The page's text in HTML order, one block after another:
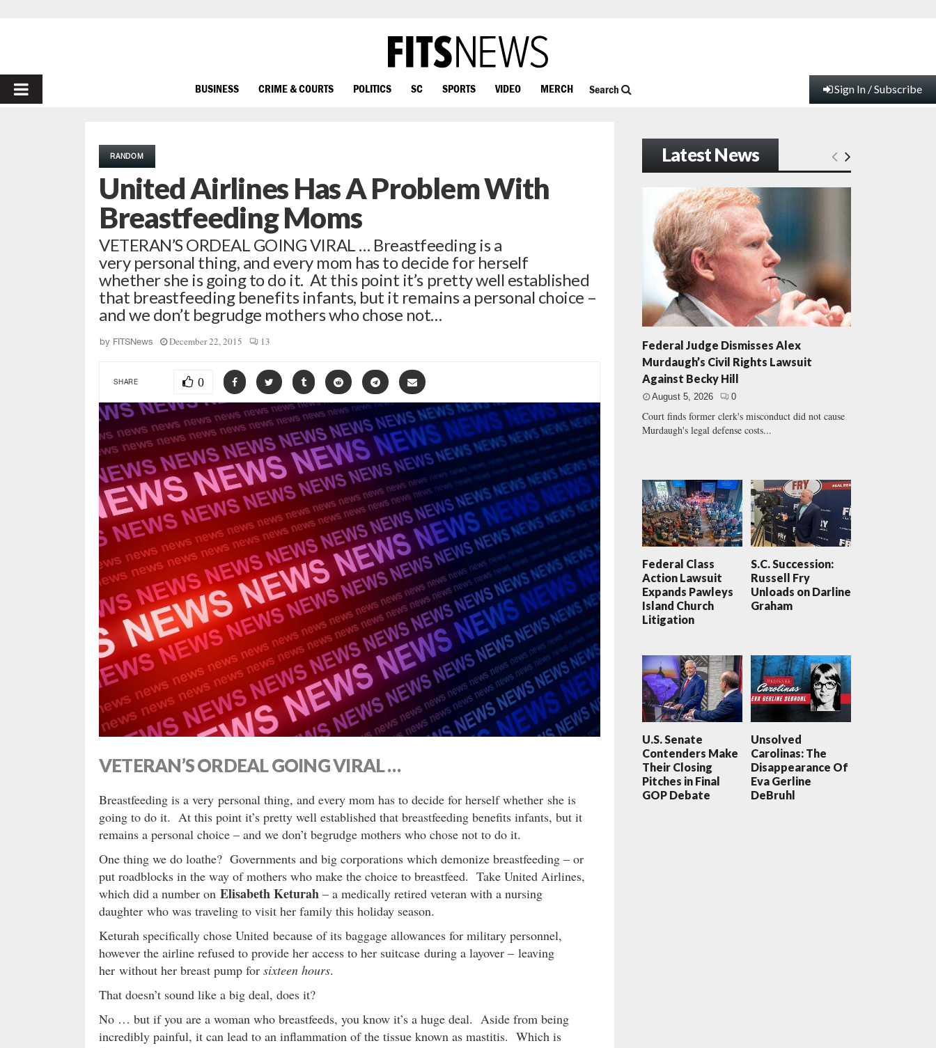
PRIMARY
BUSINESS CRIME & COURTS POLITICS SC SPORTS VIDEO MERCH Search Sign In / Subscribe
RANDOM
United Airlines Has A Problem With
Breastfeeding Moms
VETERAN’S ORDEAL GOING VIRAL … Breastfeeding is a
very personal thing, and every mom has to decide for herself
whether she is going to do it. At this point it’s pretty well established
that breastfeeding benefits infants, but it remains a personal choice –
and we don’t begrudge mothers who chose not…
by FITSNews December 22, 2015 13
SHARE 0
VETERAN’S ORDEAL GOING VIRAL …
Breastfeeding is a very personal thing, and every mom has to decide for herself whether she is
going to do it. At this point it’s pretty well established that breastfeeding benefits infants, but it
remains a personal choice – and we don’t begrudge mothers who chose not to do it.
One thing we do loathe? Governments and big corporations which demonize breastfeeding – or
put roadblocks in the way of mothers who make the choice to breastfeed. Take United Airlines,
which did a number on Elisabeth Keturah – a medically retired veteran with a nursing
daughter who was traveling to visit her family this holiday season.
Keturah specifically chose United because of its baggage allowances for military personnel,
however the airline refused to provide her access to her suitcase during a layover – leaving
her without her breast pump for sixteen hours.
That doesn’t sound like a big deal, does it?
No … but if you are a woman who breastfeeds, you know it’s a huge deal. Aside from being
incredibly painful, it can lead to an inflammation of the tissue known as mastitis. Which is
Latest News
Federal Judge Dismisses Alex
Murdaugh’s Civil Rights Lawsuit
Against Becky Hill
August 5, 2026 0
Court finds former clerk's misconduct did not cause
Murdaugh's legal defense costs...
Federal Class
Action Lawsuit
Expands Pawleys
Island Church
Litigation
S.C. Succession:
Russell Fry
Unloads on Darline
Graham
U.S. Senate
Contenders Make
Their Closing
Pitches in Final
GOP Debate
Unsolved
Carolinas: The
Disappearance Of
Eva Gerline
DeBruhl